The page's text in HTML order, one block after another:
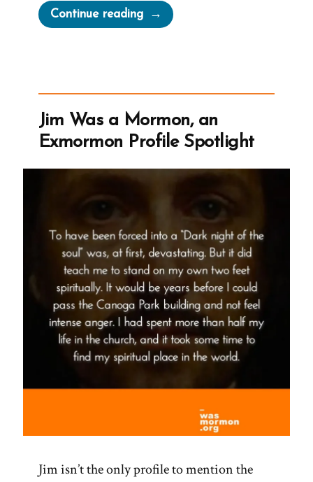
Continue reading“Jude
Was
Profile
Spotlight”
Jim Was a Mormon, an
Exmormon Profile Spotlight
Jim isn’t the only profile to mention the